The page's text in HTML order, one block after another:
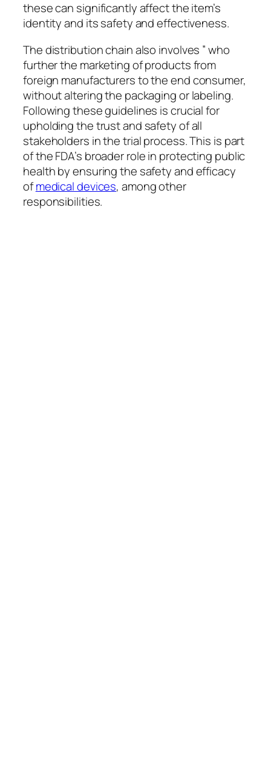
these can significantly affect the item’s
identity and its safety and effectiveness.
The distribution chain also involves ” who
further the marketing of products from
foreign manufacturers to the end consumer,
without altering the packaging or labeling.
Following these guidelines is crucial for
upholding the trust and safety of all
stakeholders in the trial process. This is part
of the FDA’s broader role in protecting public
health by ensuring the safety and efficacy
ofmedical devices, among other
responsibilities.